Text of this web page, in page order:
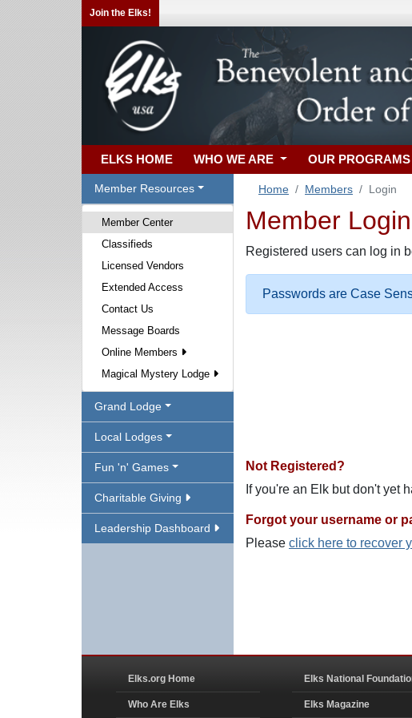
Join the Elks!
ELKS HOME WHO WE ARE OUR PROGRAMS
Member Resources
Member Center
Classifieds
Licensed Vendors
Extended Access
Contact Us
Message Boards
Online Members
Magical Mystery Lodge
Grand Lodge
Local Lodges
Fun 'n' Games
Charitable Giving
Leadership Dashboard
Home Members Login
Member
Registered users can log in
Passwords are Case
Not Registered?
If you're an Elk but don't yet
Forgot your username or
Please click here to recover
Elks.org Home
Who Are Elks
Elks National
Elks Magazine